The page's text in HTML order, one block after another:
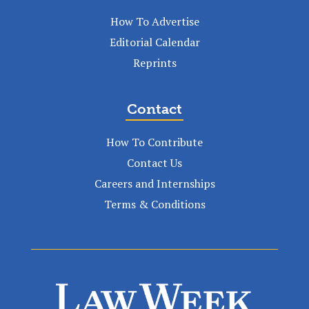
How To Advertise
Editorial Calendar
Reprints
Contact
How To Contribute
Contact Us
Careers and Internships
Terms & Conditions